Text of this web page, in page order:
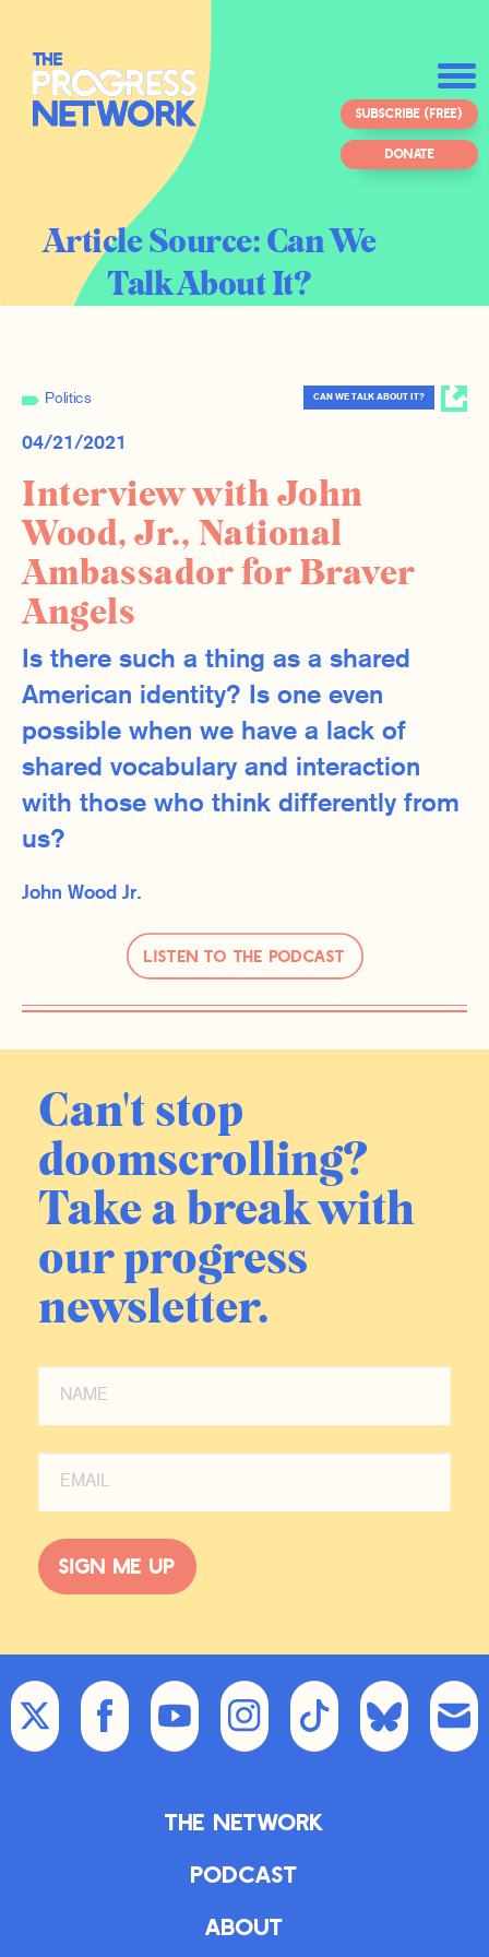
SUBSCRIBE (FREE)
DONATE
Article Source:Can We
Talk About It?
Politics CAN WE TALK ABOUT IT?
04/21/2021
Interview with John
Wood, Jr., National
Ambassador for Braver
Angels
Is there such a thing as a shared
American identity? Is one even
possible when we have a lack of
shared vocabulary and interaction
with those who think differently from
us?
Listen to the Podcast
John Wood Jr.
Can't stop
doomscrolling?
Take a break with
our progress
newsletter.
Sign me up
The Network
Podcast
About